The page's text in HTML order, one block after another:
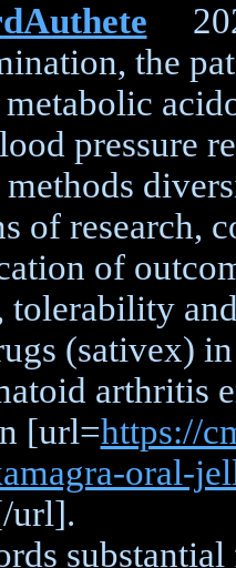
the
pressure
of research,
of
tolerability
(sativex)
arthritis
[url=https://
oral-
url].